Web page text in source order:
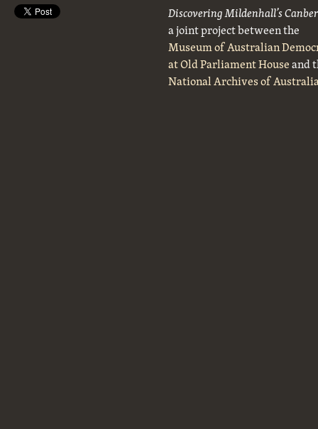
Discovering Mildenhall’s
a joint project between the
Museum of Australian
at Old Parliament Houseand
National Archives of